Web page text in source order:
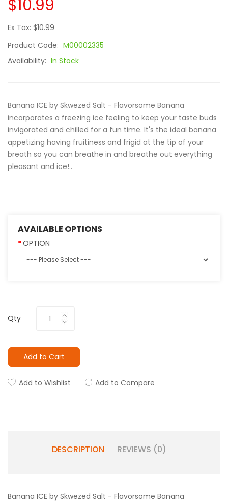
$10.99
Ex Tax: $10.99
Product Code: M00002335
Availability: In Stock
Banana ICE by Skwezed Salt - Flavorsome Banana
incorporates a freezing ice feeling to keep your taste buds
invigorated and chilled for a fun time. It's the ideal banana
appetizing having fruitiness and frigid at the tip of your
breath so you can breathe in and breathe out everything
pleasant and ice!..
AVAILABLE OPTIONS
OPTION
Qty
Add to Cart
Add to Wishlist Add to Compare
DESCRIPTION REVIEWS (0)
Banana ICE by Skwezed Salt - Flavorsome Banana